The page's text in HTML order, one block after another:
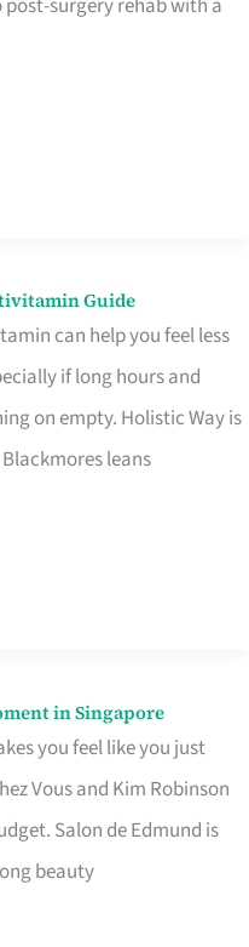
surgery rehab with a
Guide
can help you feel less
if long hours and
on empty. Holistic Way is
leans
in Singapore
you feel like you just
Vous and Kim Robinson
Salon de Edmund is
beauty